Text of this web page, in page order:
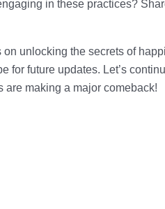
in these practices?
on unlocking the secrets of
for future updates. Let’s
are making a major comeback!